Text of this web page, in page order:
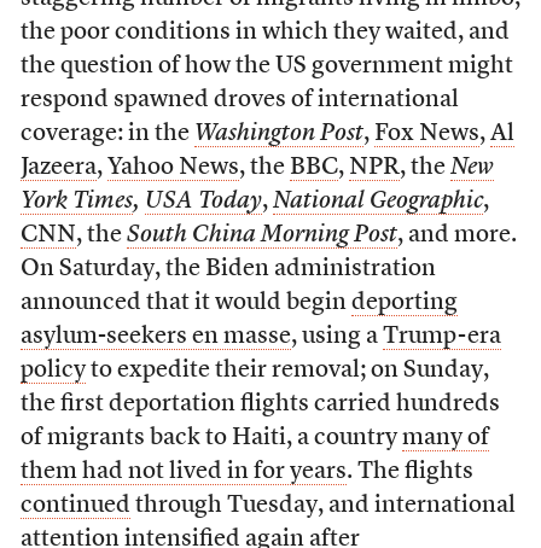
the poor conditions in which they waited, and
the question of how the US government might
respond spawned droves of international
coverage: in the Washington Post, Fox News, Al
Jazeera, Yahoo News, the BBC, NPR, the New
York Times, USA Today, National Geographic,
CNN , the South China Morning Post, and more.
On Saturday, the Biden administration
announced that it would begin deporting
asylum-seekers en masse, using a Trump-era
policyto expedite their removal; on Sunday,
the first deportation flights carried hundreds
of migrants back to Haiti, a countrymany of
them had not lived in for years. The flights
continued through Tuesday, and international
attention intensified again after